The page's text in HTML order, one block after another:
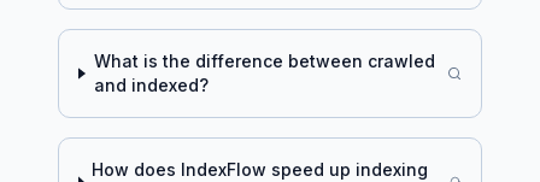
What is the difference between crawled
and indexed?
How does IndexFlow speed up indexing